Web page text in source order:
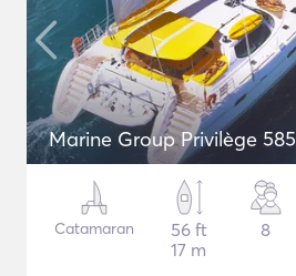
Marine Group Privilège 585
Catamaran
56 ft
17 m
8